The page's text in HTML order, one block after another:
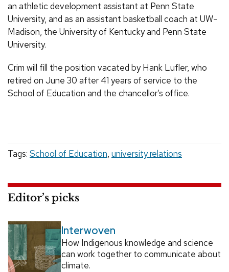
an athletic development assistant at Penn State
University, and as an assistant basketball coach at UW–
Madison, the University of Kentucky and Penn State
University.
Crim will fill the position vacated by Hank Lufler, who
retired on June 30 after 41 years of service to the
School of Education and the chancellor’s office.
Tags: School of Education, university relations
Editor’s picks
Interwoven
How Indigenous knowledge and science
can work together to communicate about
climate.